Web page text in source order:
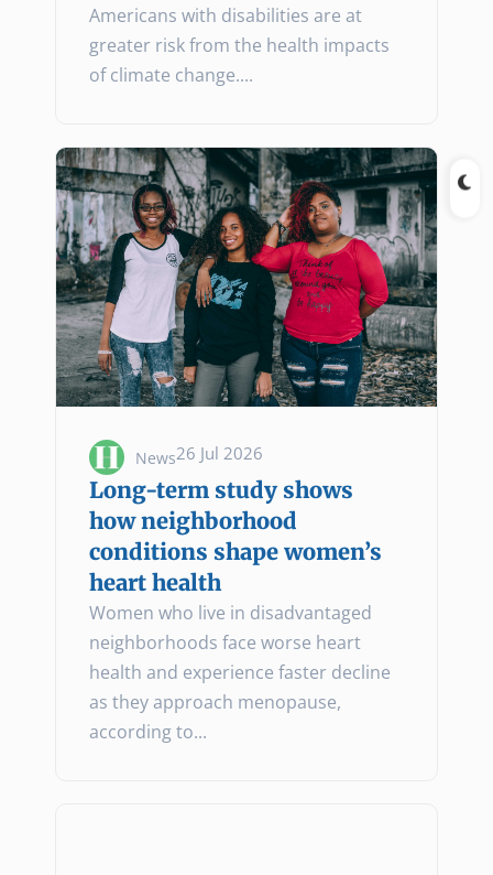
Americans with disabilities are at
greater risk from the health impacts
of climate change....
News26 Jul 2026
Long-term study shows
how neighborhood
conditions shape women’s
heart health
Women who live in disadvantaged
neighborhoods face worse heart
health and experience faster decline
as they approach menopause,
according to...